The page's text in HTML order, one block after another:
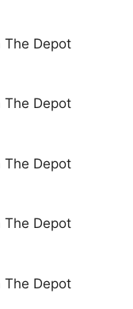
The Depot
The Depot
The Depot
The Depot
The Depot